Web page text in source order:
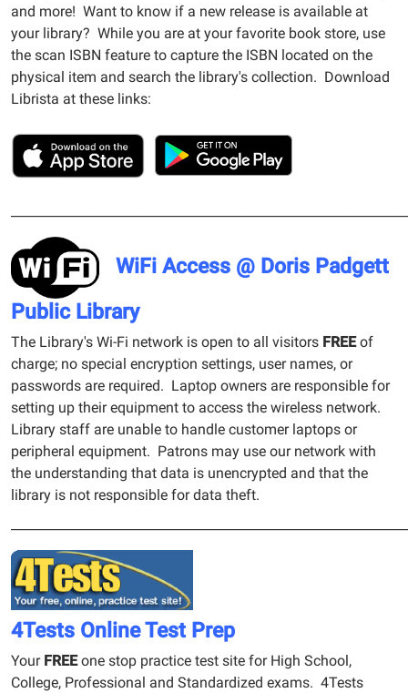
and more! Want to know if a new release is available at
your library? While you are at your favorite book store, use
the scan ISBN feature to capture the ISBN located on the
physical item and search the library's collection. Download
Librista at these links:
WiFi Access @ Doris Padgett
Public Library
The Library's Wi-Fi network is open to all visitors FREEof
charge; no special encryption settings, user names, or
passwords are required. Laptop owners are responsible for
setting up their equipment to access the wireless network.
Library staff are unable to handle customer laptops or
peripheral equipment. Patrons may use our network with
the understanding that data is unencrypted and that the
library is not responsible for data theft.
4Tests Online Test Prep
YourFREEone stop practice test site for High School,
College, Professional and Standardized exams. 4Tests